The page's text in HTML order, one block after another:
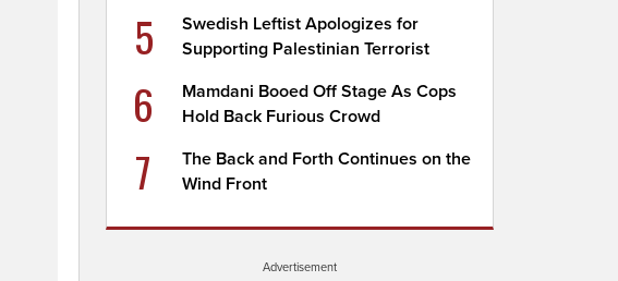
5
Swedish Leftist Apologizes for
Supporting Palestinian Terrorist
6
Mamdani Booed Off Stage As Cops
Hold Back Furious Crowd
7
The Back and Forth Continues on the
Wind Front
Advertisement